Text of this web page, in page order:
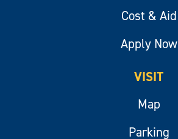
Cost & Aid
Apply Now
VISIT
Map
Parking